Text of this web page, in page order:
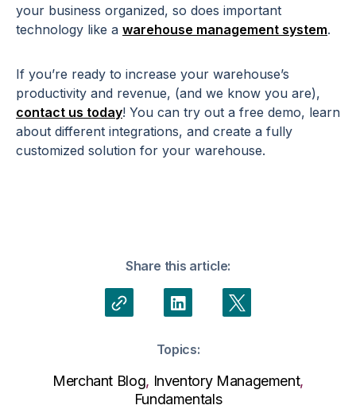
your business organized, so does important
technology like a warehouse management system.
If you’re ready to increase your warehouse’s
productivity and revenue, (and we know you are),
contact us today! You can try out a free demo, learn
about different integrations, and create a fully
customized solution for your warehouse.
Share this article:
Topics:
Merchant Blog, Inventory Management,
Fundamentals